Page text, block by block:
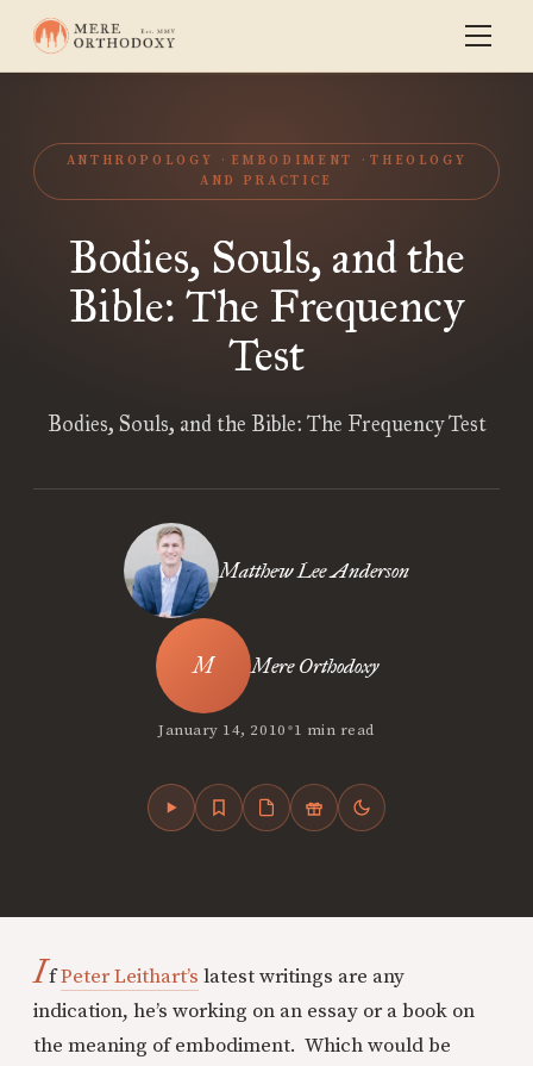
ANTHROPOLOGY EMBODIMENT
THEOLOGY
AND PRACTICE
Bodies, Souls, and the
Bible: The Frequency
Test
Bodies, Souls, and the Bible: The Frequency Test
Matthew Lee Anderson
Mere Orthodoxy
January 14, 2010•1 min read
IfPeter Leithart’s latest writings are any
indication, he’s working on an essay or a book on
the meaning of embodiment. Which would be